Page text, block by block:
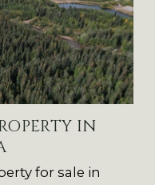
IN
for sale in